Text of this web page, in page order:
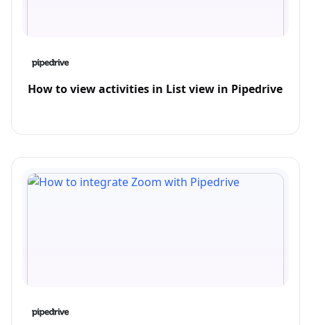
How to view activities in List view in Pipedrive